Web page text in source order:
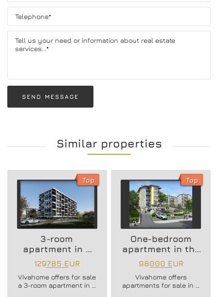
SEND MESSAGE
Similar properties
Top
3-room
apartment in a
new residential
building
129785 EUR
Vivahome offers for sale
a 3-room apartment in a
Top
One-bedroom
apartment in the
Vazrazhdane 3
area
98000 EUR
Vivahome offers
apartments for sale in a